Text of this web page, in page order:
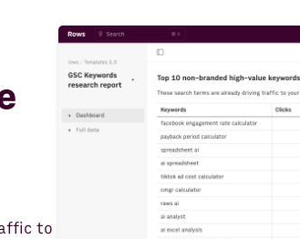
Integrations
Seamless connections to your
to